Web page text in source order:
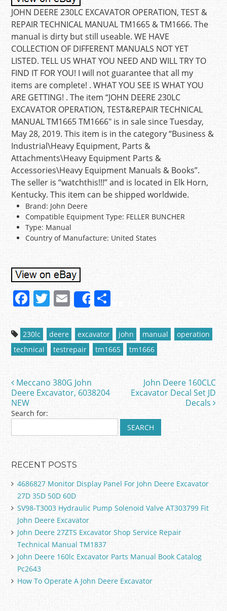
JOHN DEERE 230LC EXCAVATOR OPERATION, TEST &
REPAIR TECHNICAL MANUAL TM1665 & TM1666. The
manual is dirty but still useable. WE HAVE
COLLECTION OF DIFFERENT MANUALS NOT YET
LISTED. TELL US WHAT YOU NEED AND WILL TRY TO
FIND IT FOR YOU! I will not guarantee that all my
items are complete! . WHAT YOU SEE IS WHAT YOU
ARE GETTING! . The item “JOHN DEERE 230LC
EXCAVATOR OPERATION, TEST&REPAIR TECHNICAL
MANUAL TM1665 TM1666″ is in sale since Tuesday,
May 28, 2019. This item is in the category “Business &
Industrial\Heavy Equipment, Parts &
Attachments\Heavy Equipment Parts &
Accessories\Heavy Equipment Manuals & Books”.
The seller is “watchthis!!!” and is located in Elk Horn,
Kentucky. This item can be shipped worldwide.
Brand: John Deere
Compatible Equipment Type: FELLER BUNCHER
Type: Manual
Country of Manufacture: United States
F
c
e
b
o
o
k
T
w
itt
er
E
m
ai
l
Share
S
h
ar
e
230lc deere excavator john manual
operation
technical
testrepair tm1665 tm1666
Post navigation
Meccano 380G John
Deere Excavator, 6038204
NEW
John Deere 160CLC
Excavator Decal Set JD
Decals
Search for:
RECENT POSTS
4686827 Monitor Display Panel For John Deere Excavator
27D 35D 50D 60D
SV98-T3003 Hydraulic Pump Solenoid Valve AT303799 Fit
John Deere Excavator
John Deere 27ZTS Excavator Shop Service Repair
Technical Manual TM1837
John Deere 160lc Excavator Parts Manual Book Catalog
Pc2643
How To Operate A John Deere Excavator